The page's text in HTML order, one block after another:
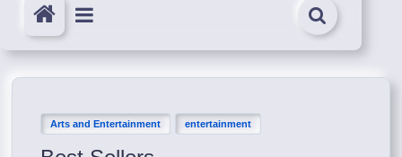
Arts and Entertainment entertainment